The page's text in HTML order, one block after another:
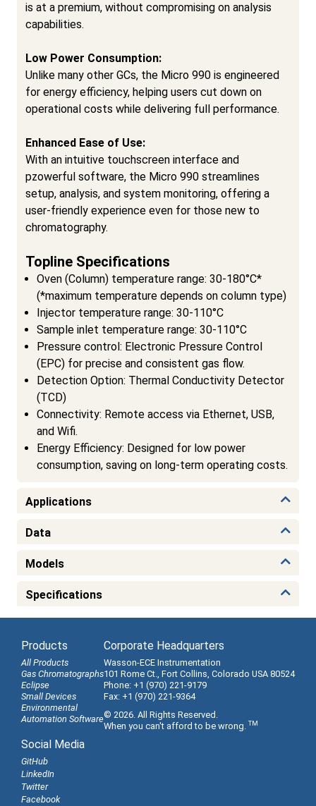
is at a premium, without compromising on analysis
capabilities.
Low Power Consumption:
Unlike many other GCs, the Micro 990 is engineered
for energy efficiency, helping users cut down on
operational costs while delivering full performance.
Enhanced Ease of Use:
With an intuitive touchscreen interface and
pzowerful software, the Micro 990 streamlines
setup, analysis, and system monitoring, offering a
user-friendly experience even for those new to
chromatography.
Topline Specifications
Oven (Column) temperature range: 30-180°C*
(*maximum temperature depends on column type)
Injector temperature range: 30-110°C
Sample inlet temperature range: 30-110°C
Pressure control: Electronic Pressure Control
(EPC) for precise and consistent gas flow.
Detection Option: Thermal Conductivity Detector
(TCD)
Connectivity: Remote access via Ethernet, USB,
and Wifi.
Energy Efficiency: Designed for low power
consumption, saving on long-term operating costs.
Applications
Data
Models
Specifications
Products
All Products
Gas Chromatographs
Eclipse
Small Devices
Environmental
Automation Software
Social Media
GitHub
LinkedIn
Twitter
Facebook
Corporate Headquarters
Wasson-ECE Instrumentation
101 Rome Ct., Fort Collins, Colorado USA 80524
Phone: +1 (970) 221-9179
Fax: +1 (970) 221-9364
© 2026. All Rights Reserved.
When you can't afford to be wrong. TM